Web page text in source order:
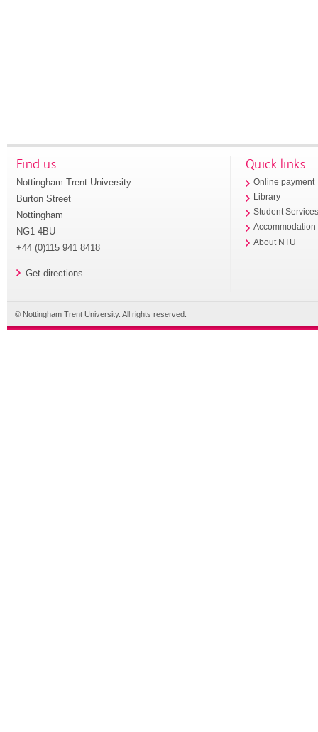
Find us
Nottingham Trent University
Burton Street
Nottingham
NG1 4BU
+44 (0)115 941 8418
Get directions
Quick links
Online payment
Library
Student
Accommodation
About NTU
© Nottingham Trent University. All rights reserved.